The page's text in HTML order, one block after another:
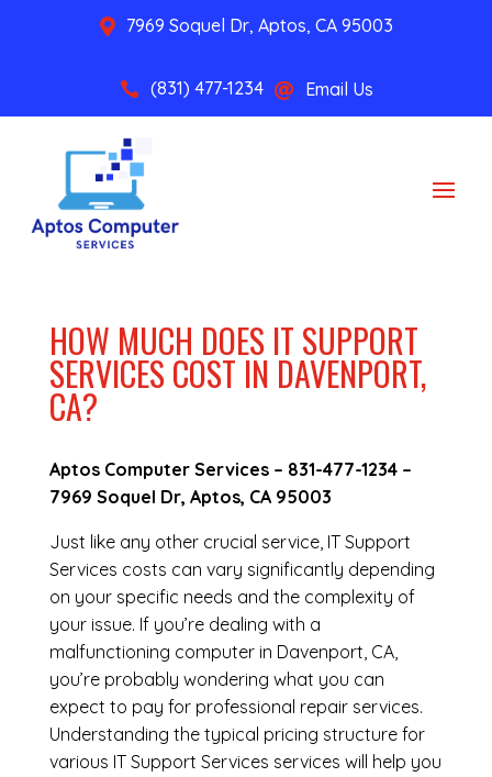
 7969 Soquel Dr, Aptos, CA 95003
 (831) 477-1234  Email Us
HOW MUCH DOES IT SUPPORT
SERVICES COST IN DAVENPORT,
CA?
Aptos Computer Services – 831-477-1234–
7969 Soquel Dr, Aptos, CA 95003
Just like any other crucial service, IT Support
Services costs can vary significantly depending
on your specific needs and the complexity of
your issue. If you’re dealing with a
malfunctioning computer in Davenport, CA,
you’re probably wondering what you can
expect to pay for professional repair services.
Understanding the typical pricing structure for
various IT Support Services services will help you